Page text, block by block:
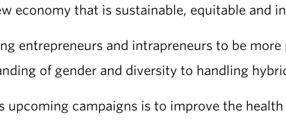
economy that is sustainable, equitable and
entrepreneurs and intrapreneurs to be
of gender and diversity to handling
upcoming campaigns is to improve the